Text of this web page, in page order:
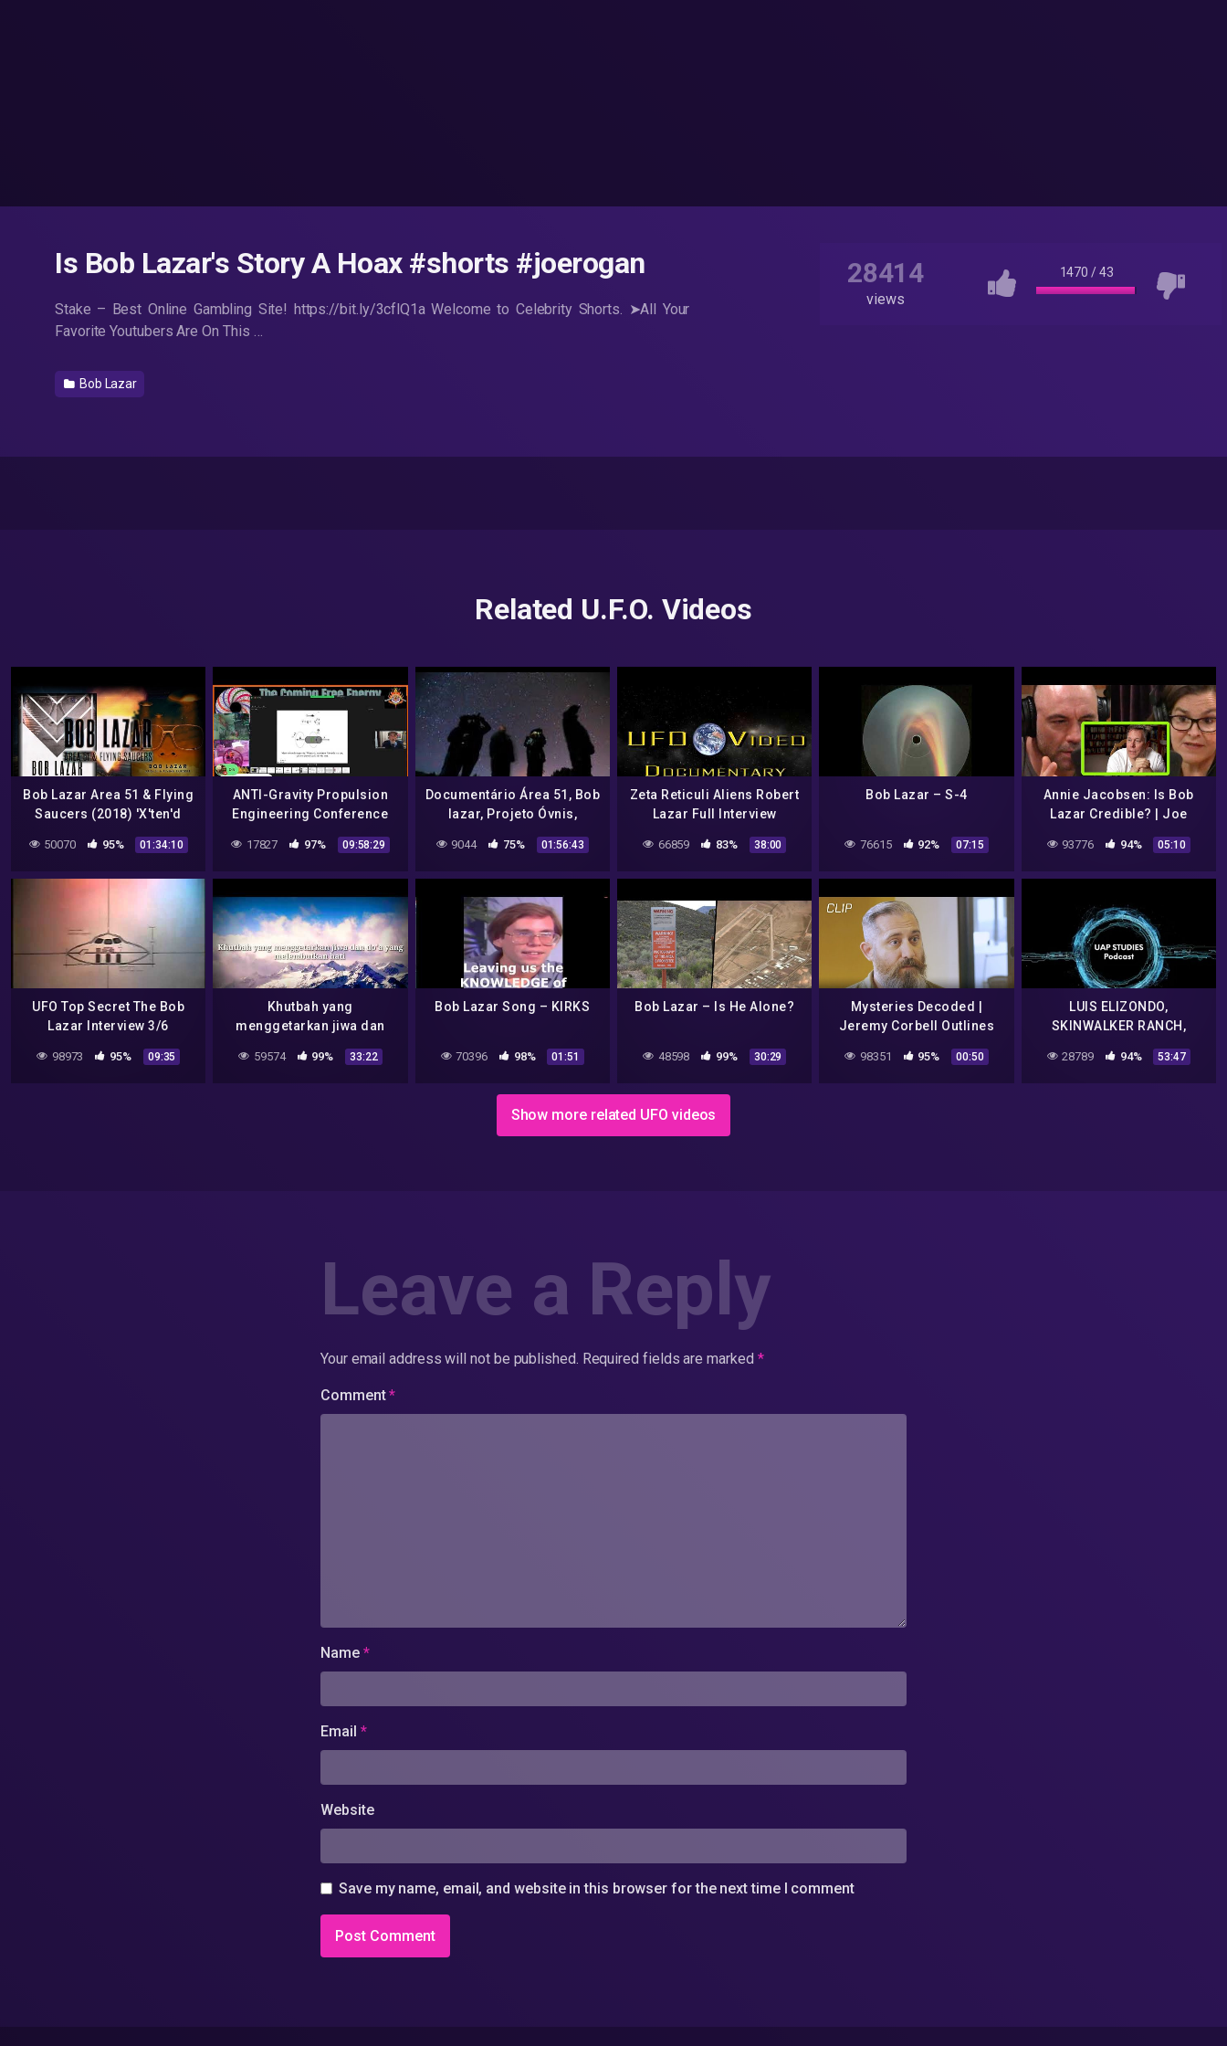
Is Bob Lazar's Story A Hoax #shorts #joerogan
Stake – Best Online Gambling Site! https://bit.ly/3cflQ1a Welcome to Celebrity Shorts. ➤All Your
Favorite Youtubers Are On This …
Bob Lazar
28414
views
1470 /43
Related U.F.O. Videos
Bob Lazar Area 51 & Flying
Saucers (2018) 'X'ten'd
50070 95% 01:34:10
ANTI-Gravity Propulsion
Engineering Conference
Discussion -Mirrored
17827 97% 09:58:29
Documentário Área 51, Bob
lazar, Projeto Óvnis,
9044 75% 01:56:43
Zeta Reticuli Aliens Robert
Lazar Full Interview
66859 83% 38:00
Bob Lazar ‎– S-4
76615 92% 07:15
Annie Jacobsen: Is Bob
Lazar Credible? | Joe
93776 94% 05:10
UFO Top Secret The Bob
Lazar Interview 3/6
98973 95% 09:35
Khutbah yang
menggetarkan jiwa dan
hati
59574 99% 33:22
Bob Lazar Song – KIRKS
70396 98% 01:51
Bob Lazar – Is He Alone?
48598 99% 30:29
Mysteries Decoded |
Jeremy Corbell Outlines
UFO Seats Scene | The CW
98351 95% 00:50
LUIS ELIZONDO,
SKINWALKER RANCH,
MUCH MORE EP. 71 – UAP
28789 94% 53:47
Show more related UFO videos
Leave a Reply
Your email address will not be published. Required fields are marked *
Comment*
Name *
Email *
Website
Save my name, email, and website in this browser for the next time I comment